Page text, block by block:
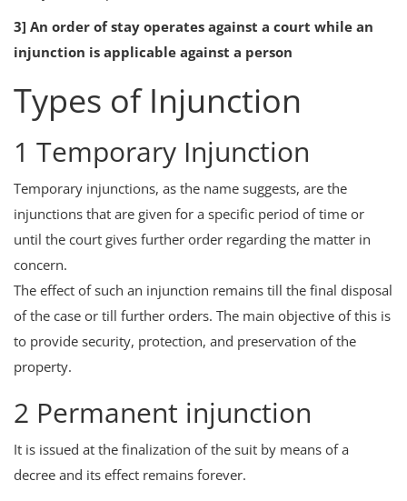
3] An order of stay operates against a court while an
injunction is applicable against a person
Types of Injunction
1 Temporary Injunction
Temporary injunctions, as the name suggests, are the
injunctions that are given for a specific period of time or
until the court gives further order regarding the matter in
concern.
The effect of such an injunction remains till the final disposal
of the case or till further orders. The main objective of this is
to provide security, protection, and preservation of the
property.
2 Permanent injunction
It is issued at the finalization of the suit by means of a
decree and its effect remains forever.